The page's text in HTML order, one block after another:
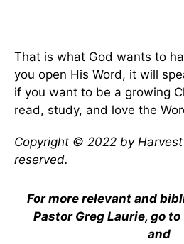
That is what God wants to
you open His Word, it will
if you want to be a growing
read, study, and love the
Copyright © 2022 by
reserved.
For more relevant and
Pastor Greg Laurie, go to
and